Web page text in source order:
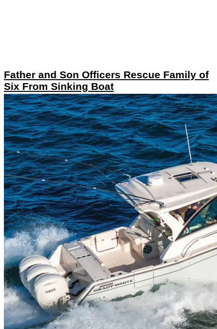
Father and Son Officers Rescue Family of
Six From Sinking Boat